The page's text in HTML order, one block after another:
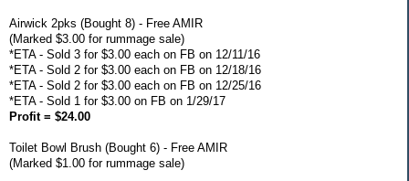
Airwick 2pks (Bought 8) - Free AMIR
(Marked $3.00 for rummage sale)
*ETA - Sold 3 for $3.00 each on FB on 12/11/16
*ETA - Sold 2 for $3.00 each on FB on 12/18/16
*ETA - Sold 2 for $3.00 each on FB on 12/25/16
*ETA - Sold 1 for $3.00 on FB on 1/29/17
Profit = $24.00
Toilet Bowl Brush (Bought 6) - Free AMIR
(Marked $1.00 for rummage sale)